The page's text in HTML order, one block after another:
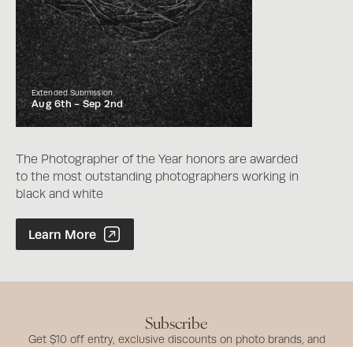
Extended Submission
Aug 6th -Sep 2nd
The Photographer of the Year honors are awarded
to the most outstanding photographers working in
black and white
Photographer of the Year Contest
Learn More
Subscribe
Get $10 off entry, exclusive discounts on photo brands, and